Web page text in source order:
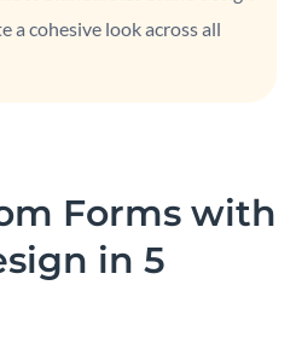
a cohesive look across all
Forms with
in 5